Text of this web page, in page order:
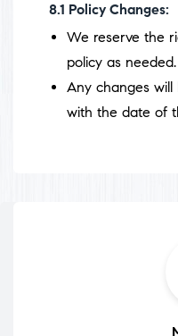
8.1 Policy Changes:
We reserve the
policy as needed.
Any changes
with the date of